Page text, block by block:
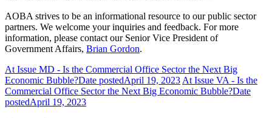
AOBA strives to be an informational resource to our public sector
partners. We welcome your inquiries and feedback. For more
information, please contact our Senior Vice President of
Government Affairs, Brian Gordon.
At Issue MD - Is the Commercial Office Sector the Next Big
Economic Bubble?Date postedApril 19, 2023 At Issue VA - Is the
Commercial Office Sector the Next Big Economic Bubble?Date
postedApril 19, 2023